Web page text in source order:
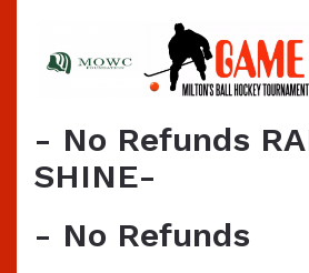
- No Refunds
SHINE-
- No Refunds